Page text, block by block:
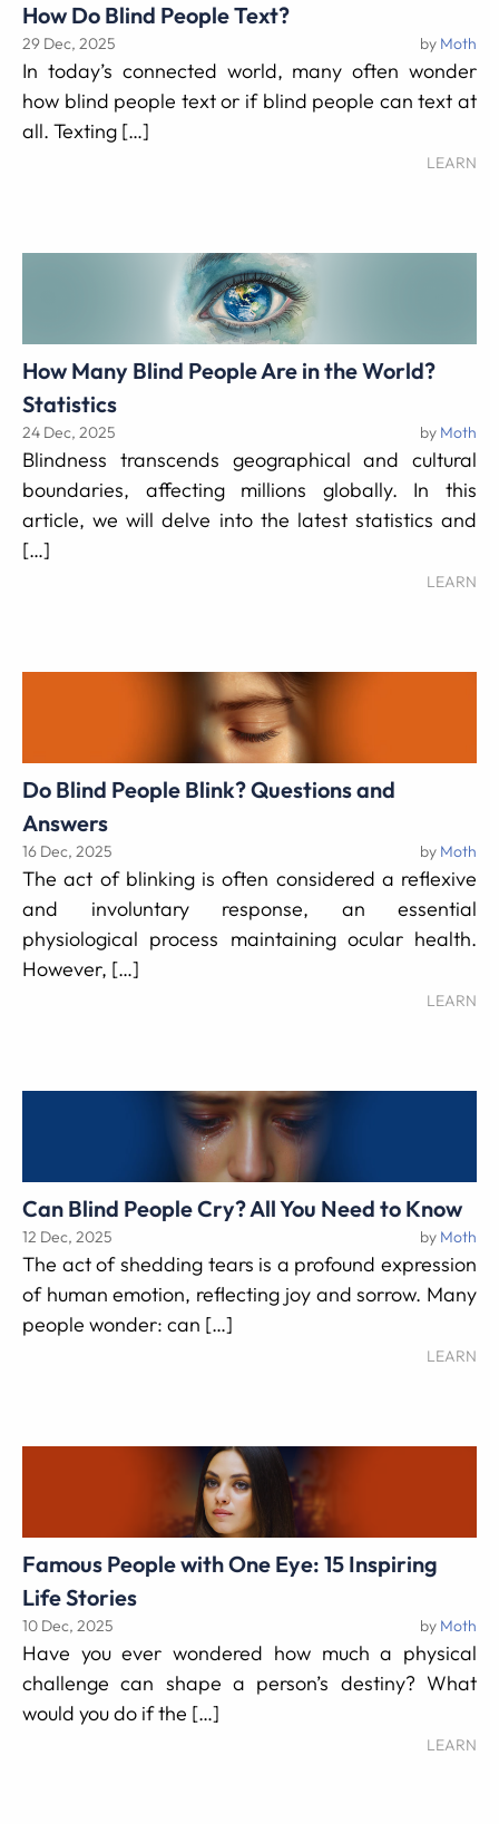
How Do Blind People Text?
29 Dec, 2025 by Moth
In today’s connected world, many often wonder
how blind people text or if blind people can text at
all. Texting […]
LEARN
How Many Blind People Are in the World?
Statistics
24 Dec, 2025 by Moth
Blindness transcends geographical and cultural
boundaries, affecting millions globally. In this
article, we will delve into the latest statistics and
[…]
LEARN
Do Blind People Blink? Questions and
Answers
16 Dec, 2025 by Moth
The act of blinking is often considered a reflexive
and involuntary response, an essential
physiological process maintaining ocular health.
However, […]
LEARN
Can Blind People Cry? All You Need to Know
12 Dec, 2025 by Moth
The act of shedding tears is a profound expression
of human emotion, reflecting joy and sorrow. Many
people wonder: can […]
LEARN
Famous People with One Eye: 15 Inspiring
Life Stories
10 Dec, 2025 by Moth
Have you ever wondered how much a physical
challenge can shape a person’s destiny? What
would you do if the […]
LEARN